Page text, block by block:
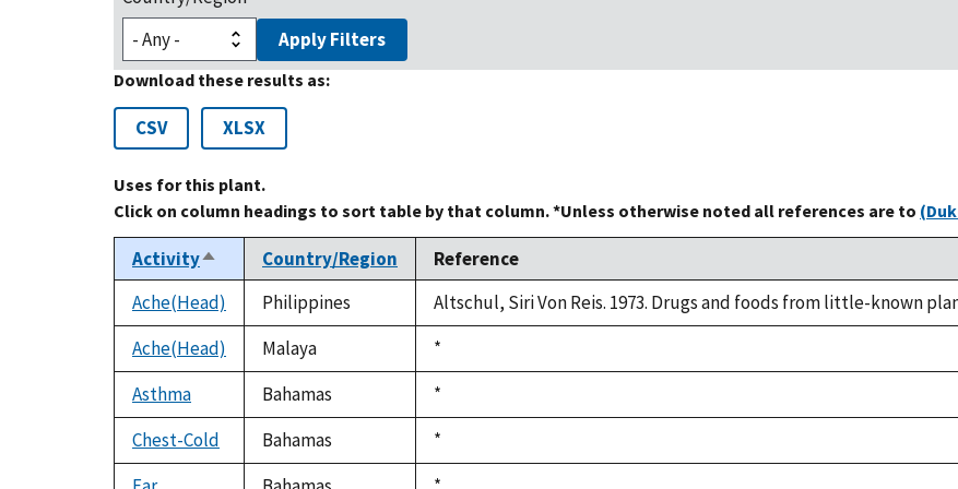
Apply Filters
Download these results as:
CSV XLSX
Uses for this plant.
Click on column headings to sort table by that column. *Unless otherwise noted all references are to
ActivitySort
descending
Country/Region
Reference
Ache(Head)
Philippines
Altschul, Siri Von Reis. 1973. Drugs and foods from little-known
Ache(Head)
Malaya
Duke,
1992
*
Asthma
Bahamas
Duke,
1992
*
Chest-Cold
Bahamas
Duke,
1992
*